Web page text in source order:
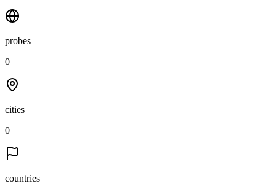
probes
0
cities
0
countries